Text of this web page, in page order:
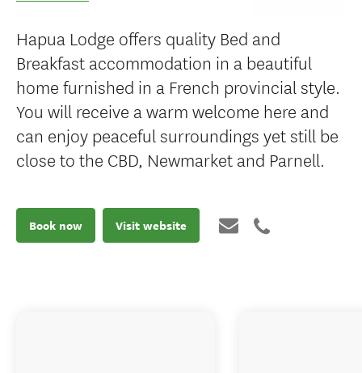
Hapua Lodge offers quality Bed and
Breakfast accommodation in a beautiful
home furnished in a French provincial style.
You will receive a warm welcome here and
can enjoy peaceful surroundings yet still be
close to the CBD, Newmarket and Parnell.
Book now Visit website